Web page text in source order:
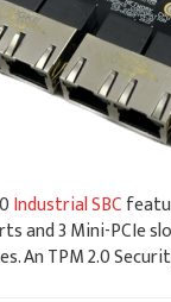
Industrial SBC
and 3 Mini-PCIe
An TPM 2.0